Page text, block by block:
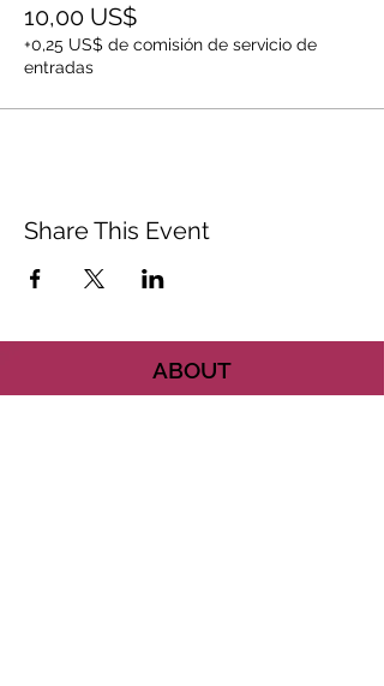
10,00 US$
+0,25 US$ de comisión de servicio de
entradas
Share This Event
ABOUT